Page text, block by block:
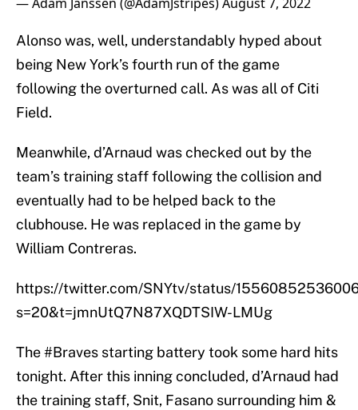
Alonso was, well, understandably hyped about
being New York’s fourth run of the game
following the overturned call. As was all of Citi
Field.
Meanwhile, d’Arnaud was checked out by the
team’s training staff following the collision and
eventually had to be helped back to the
clubhouse. He was replaced in the game by
William Contreras.
https://twitter.com/SNYtv/status/
s=20&t=jmnUtQ7N87XQDTSIW-LMUg
The#Braves starting battery took some hard hits
tonight. After this inning concluded, d’Arnaud had
the training staff, Snit, Fasano surrounding him &